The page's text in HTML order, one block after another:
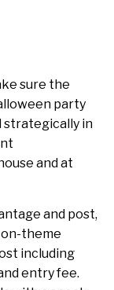
sure the
party
strategically in
and at
and post,
on-theme
including
entry fee.